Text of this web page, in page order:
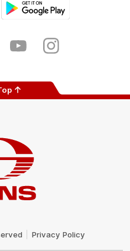
Store
YoutubeInstagram
Privacy Policy